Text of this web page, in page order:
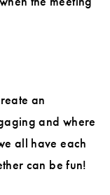
an
and where
all have each
can be fun!